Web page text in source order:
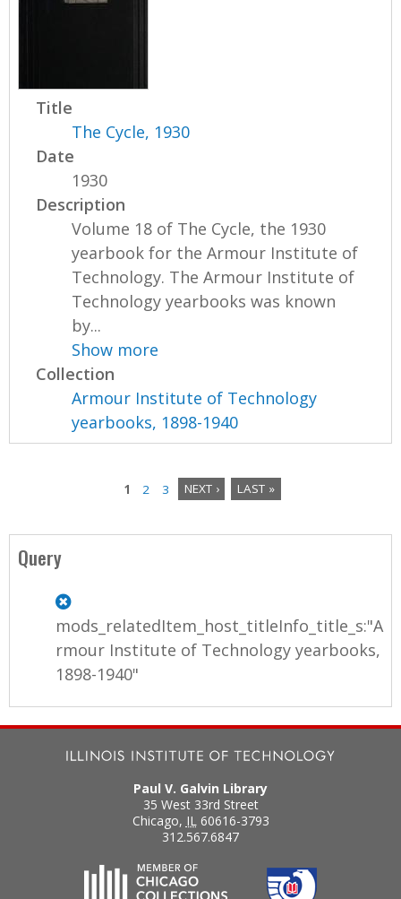
Title
The Cycle, 1930
Date
1930
Description
Volume 18 of The Cycle, the 1930
yearbook for the Armour Institute of
Technology. The Armour Institute of
Technology yearbooks was known
by...
Show more
Collection
Armour Institute of Technology
yearbooks, 1898-1940
a
1 2 3 NEXT › LAST »
Query
mods_relatedItem_host_titleInfo_title_s:"A
rmour Institute of Technology yearbooks,
1898-1940"
Paul V. Galvin Library
35 West 33rd Street
Chicago, IL 60616-3793
312.567.6847